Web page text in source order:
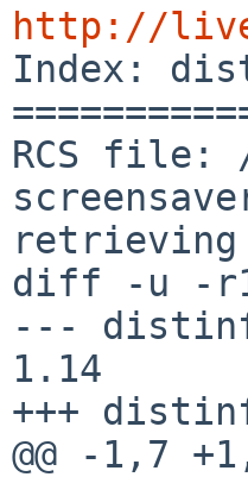
http://
Index:
RCS file: /
diff -u -
---
1.14
+++
@@ -1,7